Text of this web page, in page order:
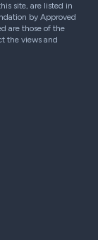
site, are listed in
by Approved
are those of the
the views and